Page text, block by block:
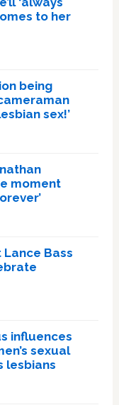
to her
being
sex!’
moment
Lance Bass
influences
sexual
lesbians